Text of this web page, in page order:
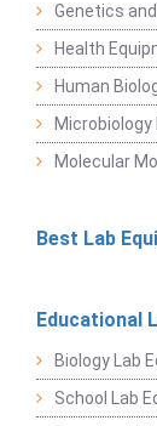
Genetics
Health
Human
Molecular
Best Lab
Educational
Biology Lab
School Lab